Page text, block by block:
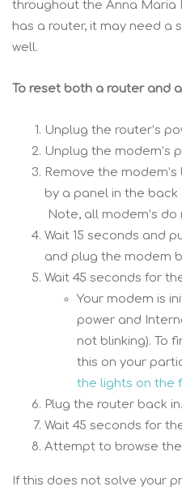
throughout the Anna Maria
has a router, it may need a
well.
To reset both a router and
Unplug the router’s
Unplug the modem’s
Remove the
by a panel in the
Note, all modem’s
Wait 15 seconds and
and plug the modem
Wait 45 seconds for
Your modem is
power and
not blinking). To
this on your
the lights on the
Plug the router back in.
Wait 45 seconds for
Attempt to browse
If this does not solve your